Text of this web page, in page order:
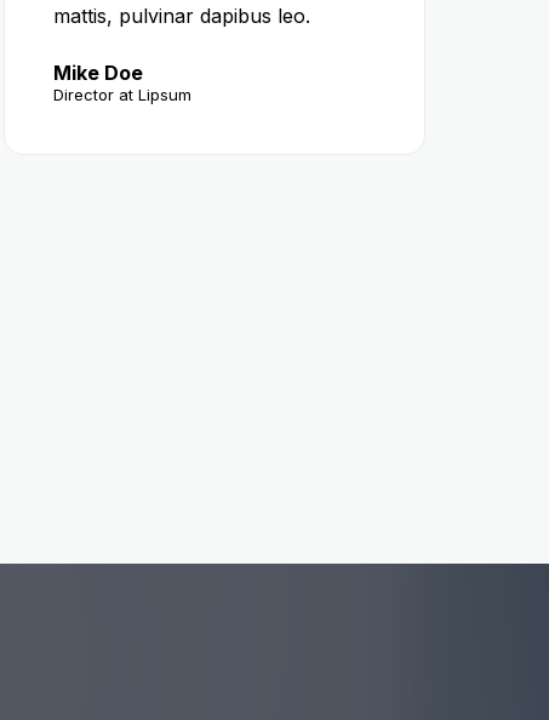
mattis, pulvinar dapibus leo.
Mike Doe
Director at Lipsum